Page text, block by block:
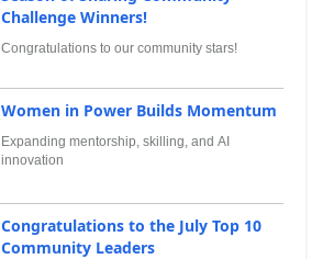
Challenge Winners!
Congratulations to our community stars!
Women in Power Builds Momentum
Expanding mentorship, skilling, and AI
innovation
Congratulations to the July Top 10
Community Leaders